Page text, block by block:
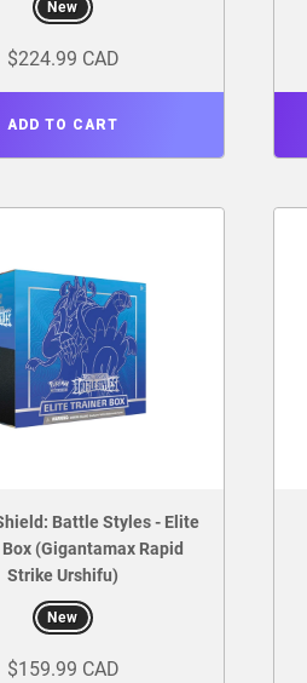
New
$224.99 CAD
ADD TO CART
Battle Styles - Elite
(Gigantamax Rapid
Strike Urshifu)
New
$159.99 CAD